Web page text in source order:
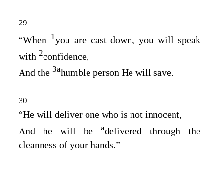
29
“When 1you are cast down, you will speak
with 2confidence,
And the 3ahumble person He will save.
30
“He will deliver one who is not innocent,
And he will be adelivered through the
cleanness of your hands.”